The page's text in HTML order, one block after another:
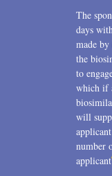
The
days
made
the
to
which if
will
number
applicant